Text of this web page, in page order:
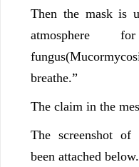
Then the mask is
breathe.”
The claim in the
The screenshot of
been attached below.